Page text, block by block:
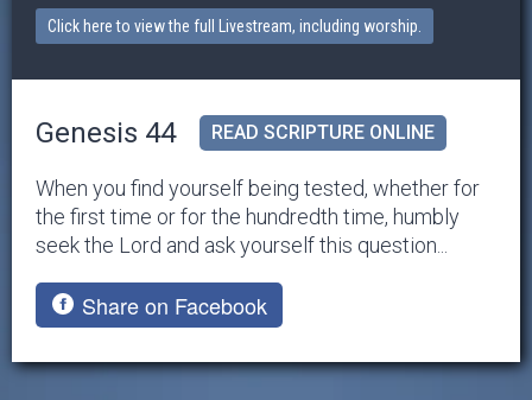
Click here to view the full Livestream, including worship.
Genesis 44 READ SCRIPTURE ONLINE
When you find yourself being tested, whether for
the first time or for the hundredth time, humbly
seek the Lord and ask yourself this question...
Share on Facebook